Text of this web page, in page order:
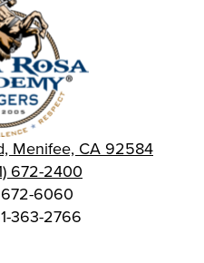
Menifee, CA 92584
672-2400
672-6060
363-2766